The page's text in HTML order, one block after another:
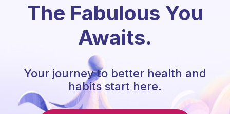
The Fabulous You
Awaits.
Your journey to better health and
habits start here.